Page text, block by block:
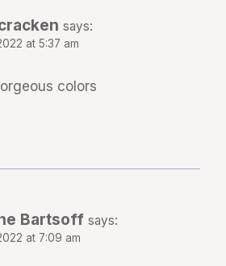
says:
at 5:37 am
colors
Bartsoff says:
at 7:09 am